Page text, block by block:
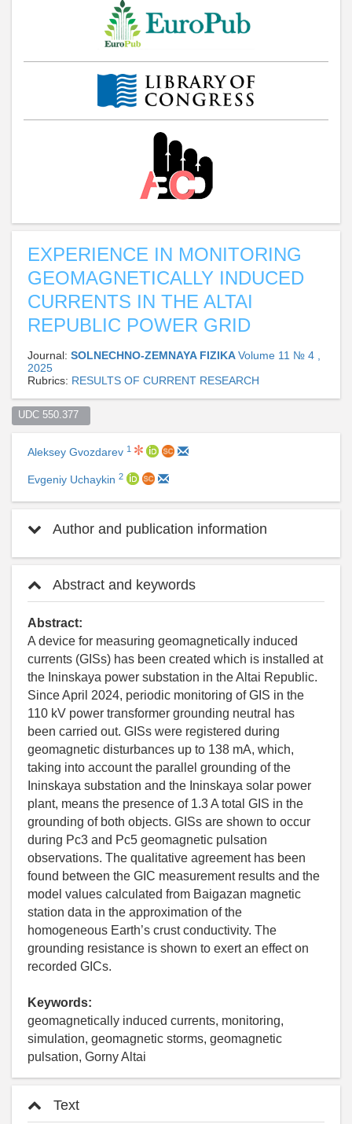
EXPERIENCE IN MONITORING
GEOMAGNETICALLY INDUCED
CURRENTS IN THE ALTAI
REPUBLIC POWER GRID
Journal: SOLNECHNO-ZEMNAYA FIZIKAVolume 11 № 4 ,
2025
Rubrics: RESULTS OF CURRENT RESEARCH
UDC 550.377
Aleksey Gvozdarev 1
Evgeniy Uchaykin 2
Author and publication information
Abstract and keywords
Abstract:
A device for measuring geomagnetically induced
currents (GISs) has been created which is installed at
the Ininskaya power substation in the Altai Republic.
Since April 2024, periodic monitoring of GIS in the
110 kV power transformer grounding neutral has
been carried out. GISs were registered during
geomagnetic disturbances up to 138 mA, which,
taking into account the parallel grounding of the
Ininskaya substation and the Ininskaya solar power
plant, means the presence of 1.3 A total GIS in the
grounding of both objects. GISs are shown to occur
during Pc3 and Pc5 geomagnetic pulsation
observations. The qualitative agreement has been
found between the GIC measurement results and the
model values calculated from Baigazan magnetic
station data in the approximation of the
homogeneous Earth’s crust conductivity. The
grounding resistance is shown to exert an effect on
recorded GICs.
Keywords:
geomagnetically induced currents, monitoring,
simulation, geomagnetic storms, geomagnetic
pulsation, Gorny Altai
Text